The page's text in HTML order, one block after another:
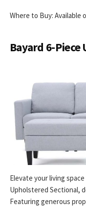
Where to Buy: Available
Bayard 6-
Elevate your living
Upholstered Sectional,
Featuring generous